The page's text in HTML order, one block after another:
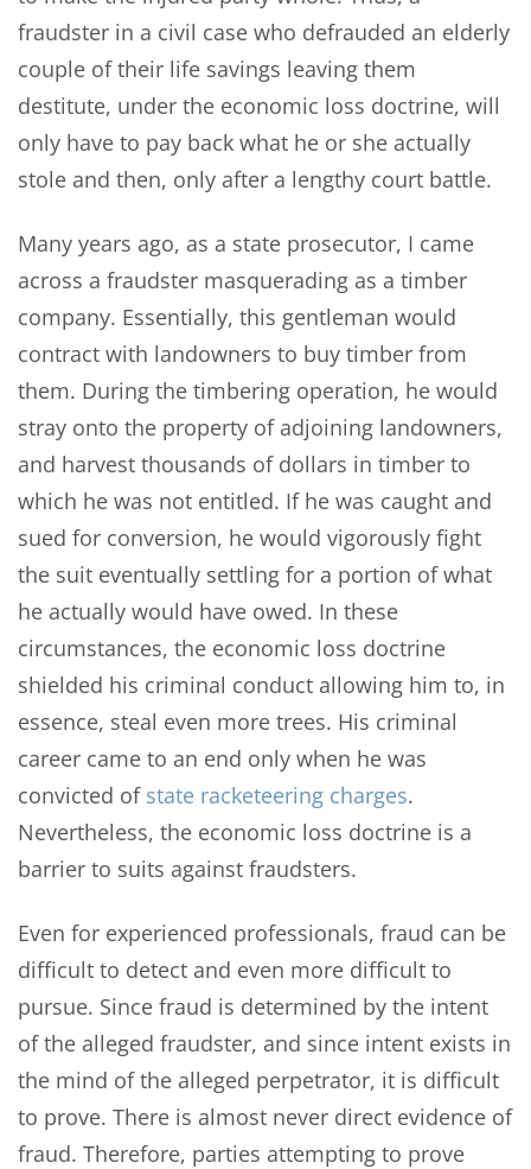
fraudster in a civil case who defrauded an elderly
couple of their life savings leaving them
destitute, under the economic loss doctrine, will
only have to pay back what he or she actually
stole and then, only after a lengthy court battle.
Many years ago, as a state prosecutor, I came
across a fraudster masquerading as a timber
company. Essentially, this gentleman would
contract with landowners to buy timber from
them. During the timbering operation, he would
stray onto the property of adjoining landowners,
and harvest thousands of dollars in timber to
which he was not entitled. If he was caught and
sued for conversion, he would vigorously fight
the suit eventually settling for a portion of what
he actually would have owed. In these
circumstances, the economic loss doctrine
shielded his criminal conduct allowing him to, in
essence, steal even more trees. His criminal
career came to an end only when he was
convicted of state racketeering charges.
Nevertheless, the economic loss doctrine is a
barrier to suits against fraudsters.
Even for experienced professionals, fraud can be
difficult to detect and even more difficult to
pursue. Since fraud is determined by the intent
of the alleged fraudster, and since intent exists in
the mind of the alleged perpetrator, it is difficult
to prove. There is almost never direct evidence of
fraud. Therefore, parties attempting to prove